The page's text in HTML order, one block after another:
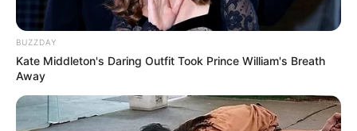
SA Leading Digital News. All the latest breaking news from across
South Africa in one stream.
Advertise with us: info@ireportsouthafrica.co.za
BUZZDAY
Kate Middleton's Daring Outfit Took Prince William's Breath
Away